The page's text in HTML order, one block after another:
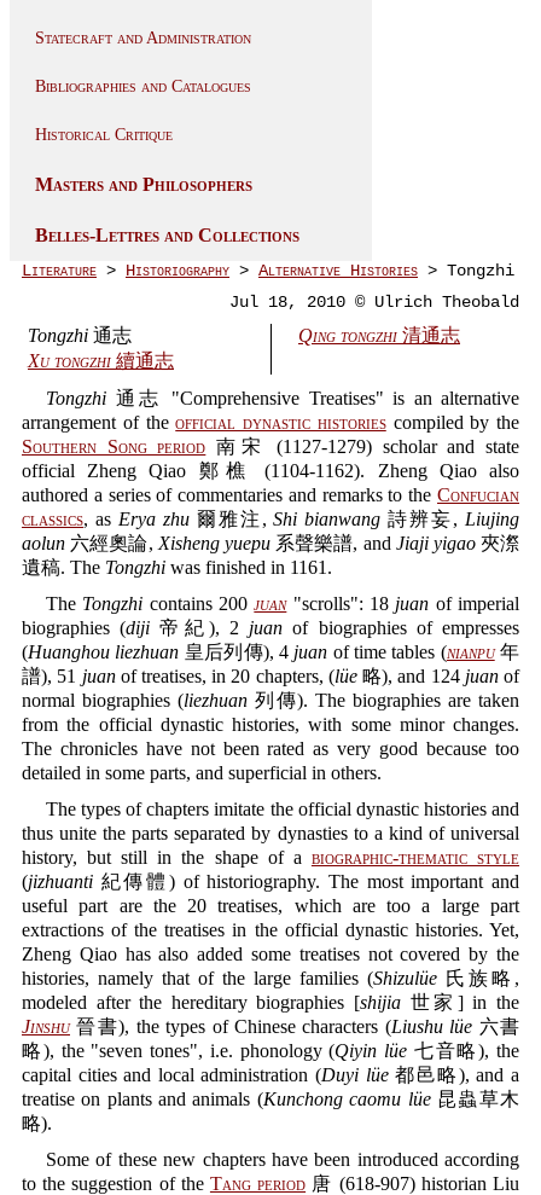
Statecraft and Administration
Bibliographies and Catalogues
Historical Critique
Masters and Philosophers
Belles-Lettres and Collections
Literature > Historiography > Alternative Histories > Tongzhi
Jul 18, 2010 © Ulrich Theobald
Tongzhi 通志
Xu tongzhi 續通志
Qing tongzhi 清通志
Tongzhi 通志 "Comprehensive Treatises" is an alternative
arrangement of theofficial dynastic historiescompiled by the
Southern Song period 南宋 (1127-1279) scholar and state
official Zheng Qiao 鄭樵 (1104-1162). Zheng Qiao also
authored a series of commentaries and remarks to the Confucian
classics, as Erya zhu爾雅注,Shi bianwang 詩辨妄, Liujing
aolun 六經奧論, Xisheng yuepu系聲樂譜, and Jiaji yigao夾漈
遺稿. The Tongzhi was finished in 1161.
The Tongzhi contains 200juan"scrolls": 18 juan of imperial
biographies (diji 帝紀), 2 juan of biographies of empresses
(Huanghou liezhuan 皇后列傳), 4 juan of time tables (nianpu年
譜), 51 juanof treatises, in 20 chapters, (lüe略), and 124 juanof
normal biographies (liezhuan列傳). The biographies are taken
from the official dynastic histories, with some minor changes.
The chronicles have not been rated as very good because too
detailed in some parts, and superficial in others.
The types of chapters imitate the official dynastic histories and
thus unite the parts separated by dynasties to a kind of universal
history, but still in the shape of a biographic-thematic style
(jizhuanti 紀傳體) of historiography. The most important and
useful part are the 20 treatises, which are too a large part
extractions of the treatises in the official dynastic histories. Yet,
Zheng Qiao has also added some treatises not covered by the
histories, namely that of the large families (Shizulüe 氏族略,
modeled after the hereditary biographies [shijia 世家] in the
Jinshu晉書), the types of Chinese characters (Liushu lüe 六書
略), the "seven tones", i.e. phonology (Qiyin lüe 七音略), the
capital cities and local administration (Duyi lüe都邑略), and a
treatise on plants and animals (Kunchong caomu lüe昆蟲草木
略).
Some of these new chapters have been introduced according
to the suggestion of the Tang period 唐 (618-907) historian Liu